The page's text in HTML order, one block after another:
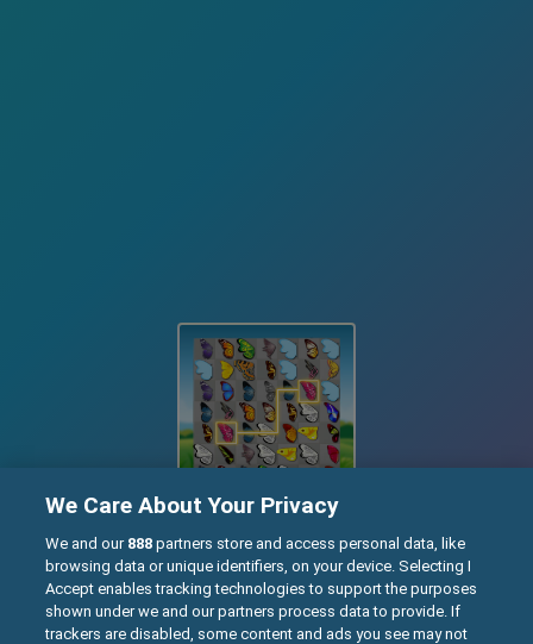
PLAY
We Care About Your Privacy
We and our 888 partners store and access personal data, like
browsing data or unique identifiers, on your device. Selecting I
Accept enables tracking technologies to support the purposes
shown under we and our partners process data to provide. If
trackers are disabled, some content and ads you see may not